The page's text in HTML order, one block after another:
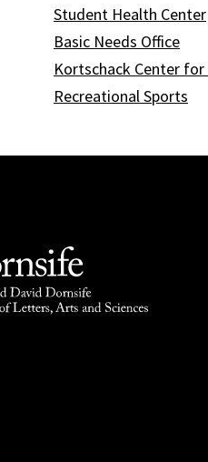
Student Health Center
Basic Needs Office
Kortschack Center
Recreational Sports